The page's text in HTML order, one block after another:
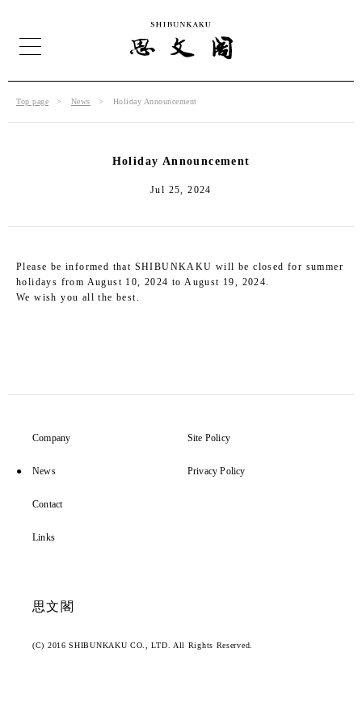
Top page News Holiday Announcement
Holiday Announcement
Jul 25, 2024
Please be informed that SHIBUNKAKU will be closed for summer
holidays from August 10, 2024 to August 19, 2024.
We wish you all the best.
Company
News
Contact
Links
Site Policy
Privacy Policy
思文閣
(C) 2016 SHIBUNKAKU CO., LTD. All Rights Reserved.